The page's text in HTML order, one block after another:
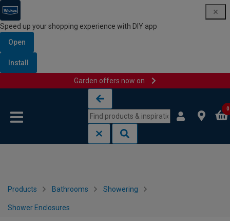
Speed up your shopping experience with DIY app
Open
Install
Garden offers now on
0
Products Bathrooms Showering
Shower Enclosures